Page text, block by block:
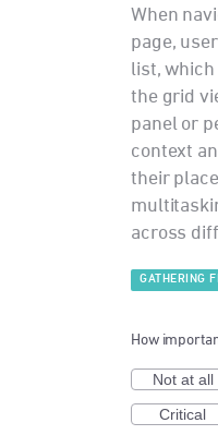
When
page,
list,
the grid
panel or
context
their
across
GATHERING
How
Not at all
Critical